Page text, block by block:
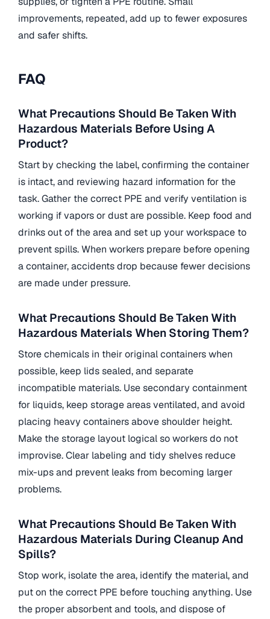
improvements, repeated, add up to fewer exposures
and safer shifts.
FAQ
What Precautions Should Be Taken With
Hazardous Materials Before Using A
Product?
Start by checking the label, confirming the container
is intact, and reviewing hazard information for the
task. Gather the correct PPE and verify ventilation is
working if vapors or dust are possible. Keep food and
drinks out of the area and set up your workspace to
prevent spills. When workers prepare before opening
a container, accidents drop because fewer decisions
are made under pressure.
What Precautions Should Be Taken With
Hazardous Materials When Storing Them?
Store chemicals in their original containers when
possible, keep lids sealed, and separate
incompatible materials. Use secondary containment
for liquids, keep storage areas ventilated, and avoid
placing heavy containers above shoulder height.
Make the storage layout logical so workers do not
improvise. Clear labeling and tidy shelves reduce
mix-ups and prevent leaks from becoming larger
problems.
What Precautions Should Be Taken With
Hazardous Materials During Cleanup And
Spills?
Stop work, isolate the area, identify the material, and
put on the correct PPE before touching anything. Use
the proper absorbent and tools, and dispose of